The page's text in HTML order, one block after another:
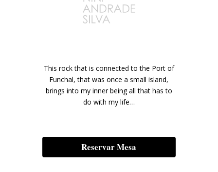
This rock that is connected to the Port of
Funchal, that was once a small island,
brings into my inner being all that has to
do with my life…
Reservar Mesa